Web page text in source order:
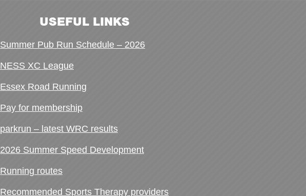
USEFUL LINKS
Summer Pub Run Schedule – 2026
NESS XC League
Essex Road Running
Pay for membership
parkrun – latest WRC results
2026 Summer Speed Development
Running routes
Recommended Sports Therapy providers